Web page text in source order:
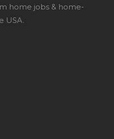
home jobs & home-
USA.